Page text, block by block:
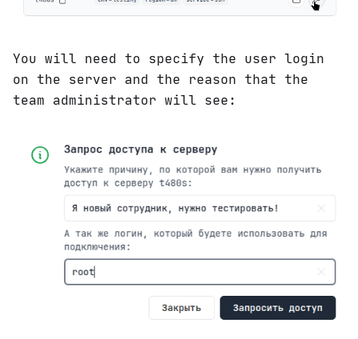
You will need to specify the user login
on the server and the reason that the
team administrator will see: